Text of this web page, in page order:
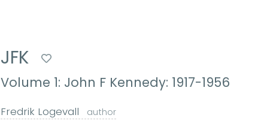
JFK
Volume 1: John F Kennedy: 1917-1956
Fredrik Logevall author